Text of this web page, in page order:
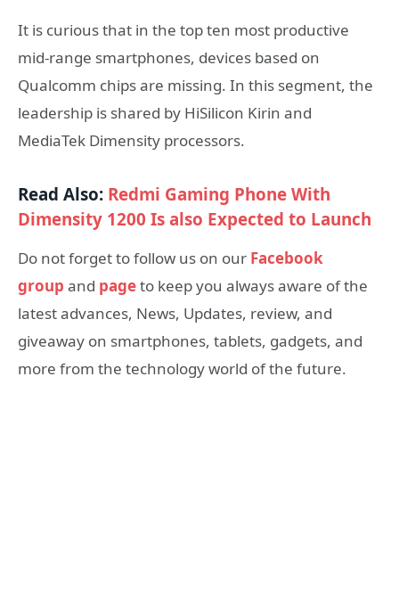
It is curious that in the top ten most productive
mid-range smartphones, devices based on
Qualcomm chips are missing. In this segment, the
leadership is shared by HiSilicon Kirin and
MediaTek Dimensity processors.
Read Also: Redmi Gaming Phone With
Dimensity 1200 Is also Expected to Launch
Do not forget to follow us on our Facebook
group and pageto keep you always aware of the
latest advances, News, Updates, review, and
giveaway on smartphones, tablets, gadgets, and
more from the technology world of the future.